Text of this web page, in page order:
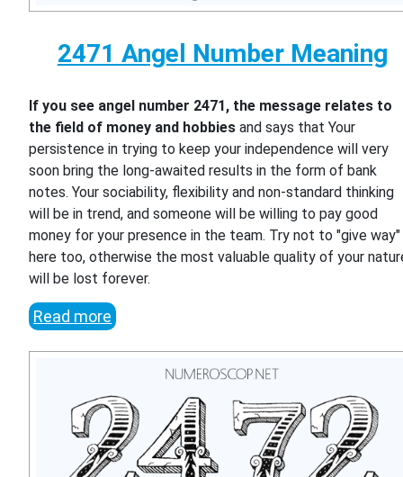
2471 Angel Number Meaning
If you see angel number 2471, the message relates to
the field of money and hobbies and says that Your
persistence in trying to keep your independence will very
soon bring the long-awaited results in the form of bank
notes. Your sociability, flexibility and non-standard thinking
will be in trend, and someone will be willing to pay good
money for your presence in the team. Try not to "give way"
here too, otherwise the most valuable quality of your
will be lost forever.
Read more